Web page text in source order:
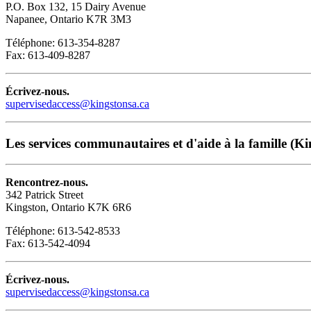
P.O. Box 132, 15 Dairy Avenue
Napanee, Ontario K7R 3M3
Téléphone: 613-354-8287
Fax: 613-409-8287
Écrivez-nous.
supervisedaccess@kingstonsa.ca
Les services communautaires et d'aide à la famille
Rencontrez-nous.
342 Patrick Street
Kingston, Ontario K7K 6R6
Téléphone: 613-542-8533
Fax: 613-542-4094
Écrivez-nous.
supervisedaccess@kingstonsa.ca